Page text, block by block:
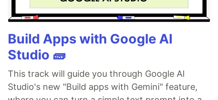
Build Apps with Google AI
Studio 🧱
This track will guide you through Google AI
Studio's new "Build apps with Gemini" feature,